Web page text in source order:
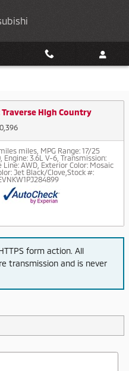
High Country
miles MPG Range: 17/25
Engine: 3.6L V-6 Transmission:
Line: AWD Exterior Color: Mosaic
Jet Black/Clove Stock #:
form action. All
transmission and is never